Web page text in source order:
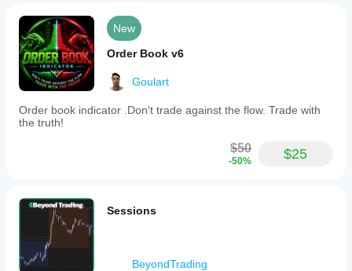
New
Order Book v6
Goulart
Order book indicator .Don't trade against the flow. Trade with
the truth!
$50
-50% $25
Sessions
BeyondTrading